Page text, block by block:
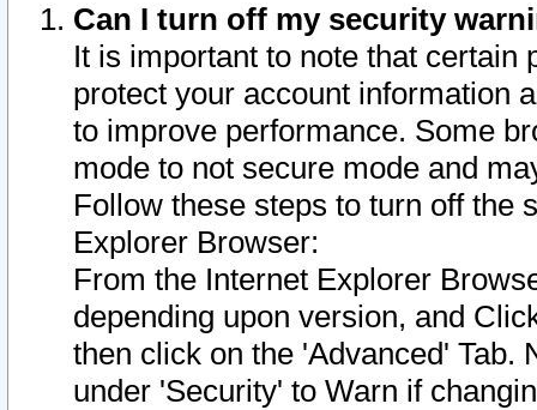
Can I turn off my security
It is important to note that
protect your account information
to improve performance. Some
mode to not secure mode and
Follow these steps to turn off the
Explorer Browser:
From the Internet Explorer
depending upon version, and
then click on the 'Advanced' Tab.
under 'Security' to Warn if